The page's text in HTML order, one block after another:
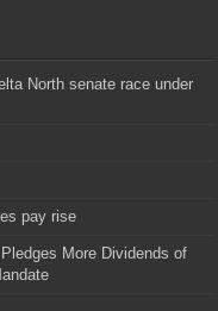
North senate race under
pay rise
More Dividends of